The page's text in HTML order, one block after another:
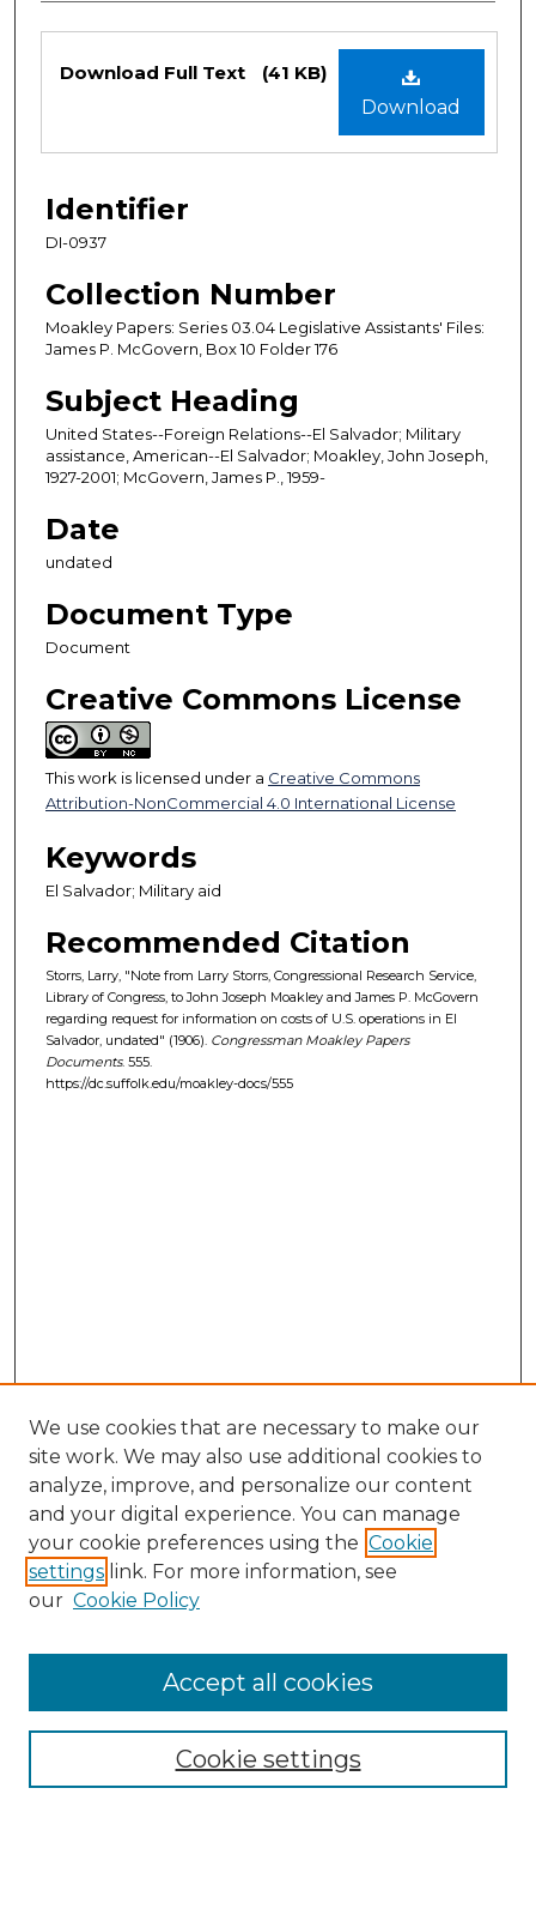
Files
Download
Download Full Text (41 KB)
Identifier
DI-0937
Collection Number
Moakley Papers: Series 03.04 Legislative Assistants' Files:
James P. McGovern, Box 10 Folder 176
Subject Heading
United States--Foreign Relations--El Salvador; Military
assistance, American--El Salvador; Moakley, John Joseph,
1927-2001; McGovern, James P., 1959-
Date
undated
Document Type
Document
Creative Commons License
This work is licensed under a Creative Commons
Attribution-NonCommercial 4.0 International License
Keywords
El Salvador; Military aid
Recommended Citation
Storrs, Larry, "Note from Larry Storrs, Congressional Research Service,
Library of Congress, to John Joseph Moakley and James P. McGovern
regarding request for information on costs of U.S. operations in El
Salvador, undated" (1906). Congressman Moakley Papers
Documents. 555.
https://dc.suffolk.edu/moakley-docs/555
Enter search terms:
Select context to search:
We use cookies that are necessary to make our
site work. We may also use additional cookies to
analyze, improve, and personalize our content
and your digital experience. You can manage
your cookie preferences using the Cookie
settings link. For more information, see
our Cookie Policy
Cookie settings
Accept all cookies